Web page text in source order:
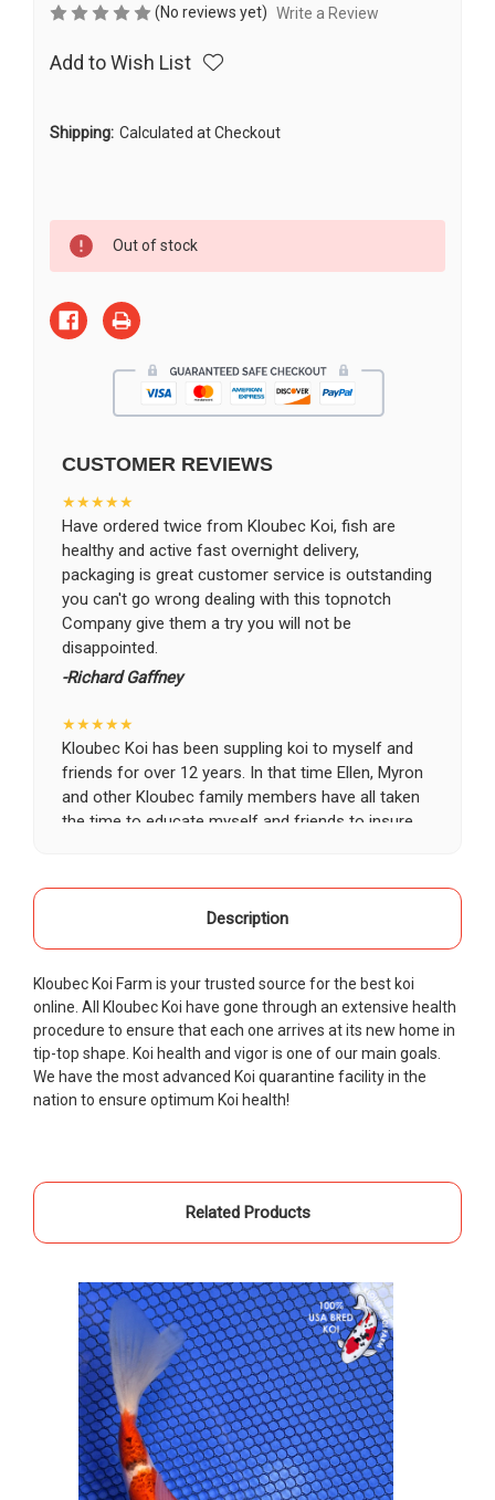
(No reviews yet) Write a Review
Add to Wish List
Shipping: Calculated at Checkout
Stock:
Out of stock
CUSTOMER REVIEWS
★★★★★
Have ordered twice from Kloubec Koi, fish are
healthy and active fast overnight delivery,
packaging is great customer service is outstanding
you can't go wrong dealing with this topnotch
Company give them a try you will not be
disappointed.
-Richard Gaffney
★★★★★
Kloubec Koi has been suppling koi to myself and
friends for over 12 years. In that time Ellen, Myron
and other Kloubec family members have all taken
the time to educate myself and friends to insure
Thank you Kloubec family for providing us all joy
and happiness when viewing our ponds.
-Ekaterina Kovalenko
★★★★★
Ellen was a pleasure to deal with. I had ordered 7
fish, but when the weather became a bit
unpredictable, she worked with me to ship them at
a time of my choosing. They arrived in fine shape
ones. Thanks Ellen. I can recommend your
company without reservation.
-Philip Rush
★★★★★
Very professional and extremely efficient in the
entire process! I will definitely be a return
customer! Shipping was reasonable and well
handled also.
-Dana Grindeland
★★★★★
Picked up some channel cat and minnows to
Description
Kloubec Koi Farm is your trusted source for the best koi
online. All Kloubec Koi have gone through an extensive health
procedure to ensure that each one arrives at its new home in
tip-top shape. Koi health and vigor is one of our main goals.
We have the most advanced Koi quarantine facility in the
nation to ensure optimum Koi health!
Related Products